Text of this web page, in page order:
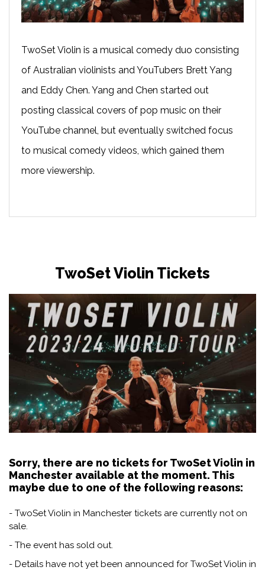
TwoSet Violin is a musical comedy duo consisting
of Australian violinists and YouTubers Brett Yang
and Eddy Chen. Yang and Chen started out
posting classical covers of pop music on their
YouTube channel, but eventually switched focus
to musical comedy videos, which gained them
more viewership.
TwoSet Violin Tickets
Sorry, there are no tickets for TwoSet Violin in
Manchester available at the moment. This
maybe due to one of the following reasons:
- TwoSet Violin in Manchester tickets are currently not on
sale.
- The event has sold out.
- Details have not yet been announced for TwoSet Violin in